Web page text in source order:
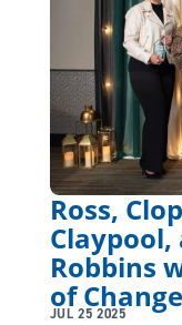
Ross,
Robbins
of
JUL 25 2025